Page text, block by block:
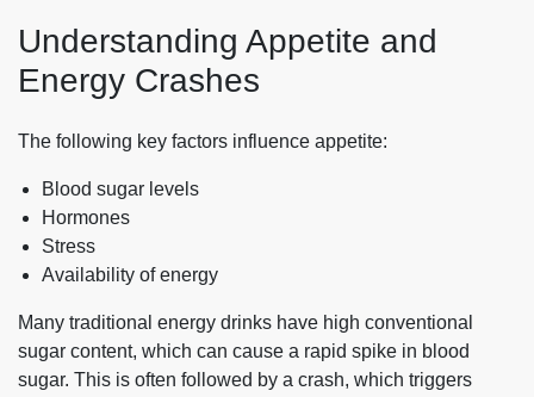
Understanding Appetite and
Energy Crashes
The following key factors influence appetite:
Blood sugar levels
Hormones
Stress
Availability of energy
Many traditional energy drinks have high conventional
sugar content, which can cause a rapid spike in blood
sugar. This is often followed by a crash, which triggers